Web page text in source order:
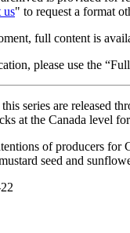
us" to request a format
full content is
please use the
series are released
at the Canada level
of producers for
seed and